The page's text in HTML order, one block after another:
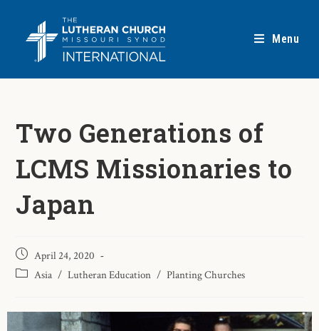
Menu
Two Generations of
LCMS Missionaries to
Japan
April 24, 2020
Asia / Lutheran Education / Planting Churches